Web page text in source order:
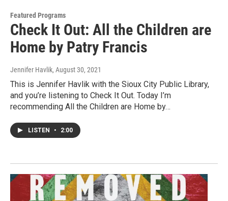
Featured Programs
Check It Out: All the Children are
Home by Patry Francis
Jennifer Havlik, August 30, 2021
This is Jennifer Havlik with the Sioux City Public Library,
and you’re listening to Check It Out. Today I’m
recommending All the Children are Home by…
LISTEN • 2:00